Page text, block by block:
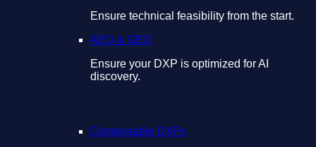
Ensure technical feasibility from the start.
AEO & GEO
Ensure your DXP is optimized for AI
discovery.
Composable DXPs